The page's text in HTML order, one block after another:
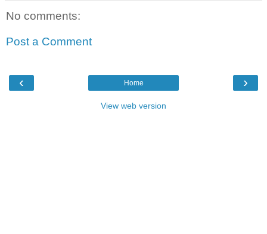
No comments:
Post a Comment
‹ ›
Home
View web version